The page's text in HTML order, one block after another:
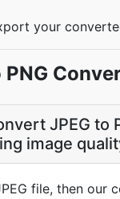
your
PNG
JPEG to
image
file, then our